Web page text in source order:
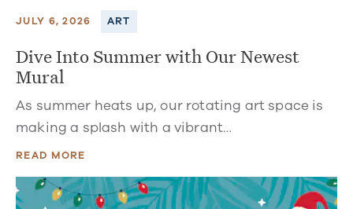
JULY 6, 2026 ART
Dive Into Summer with Our Newest
Mural
As summer heats up, our rotating art space is
making a splash with a vibrant…
READ MORE